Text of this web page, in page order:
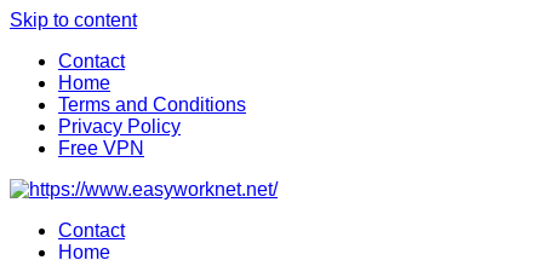
Skip to content
Contact
Home
Terms and Conditions
Privacy Policy
Free VPN
Contact
Home